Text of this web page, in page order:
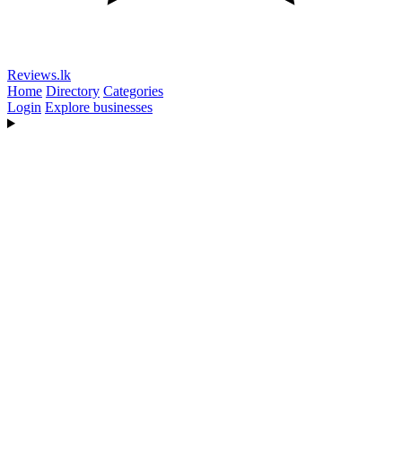
Reviews.lk
Home Directory Categories
Login Explore businesses